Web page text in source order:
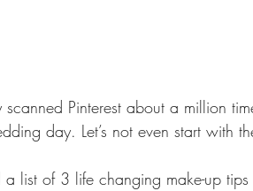
scanned Pinterest about a million
day. Let’s not even start with
list of 3 life changing make-up